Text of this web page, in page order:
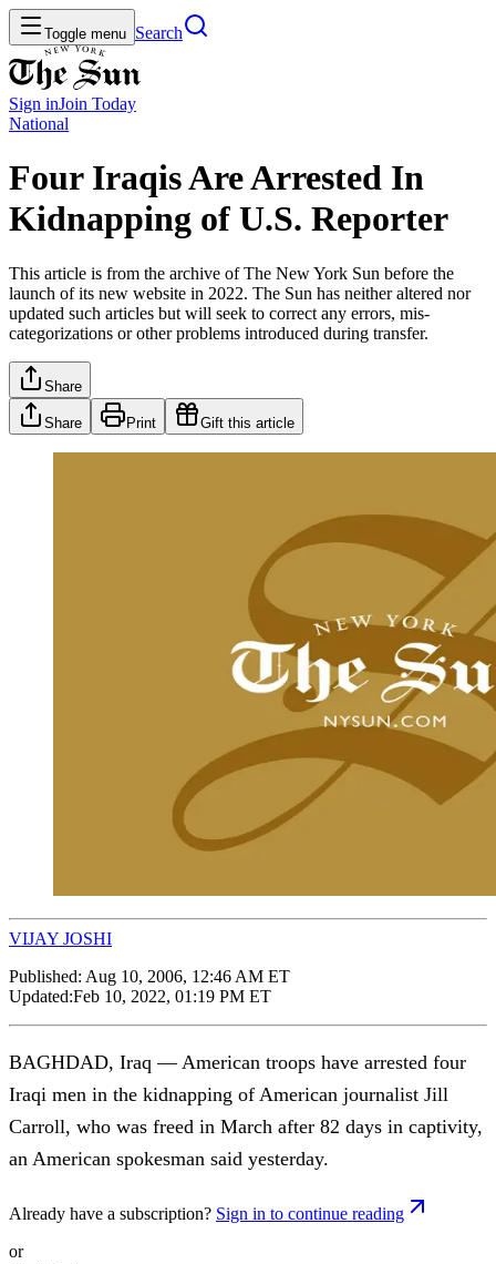
Toggle menu Search
Sign inJoin Today
National
Four Iraqis Are Arrested In
Kidnapping of U.S. Reporter
This article is from the archive of The New York Sun before the
launch of its new website in 2022. The Sun has neither altered nor
updated such articles but will seek to correct any errors, mis-
categorizations or other problems introduced during transfer.
Share
Share Print Gift this article
VIJAY JOSHI
Published: Aug 10, 2006, 12:46 AM ET
Updated:Feb 10, 2022, 01:19 PM ET
BAGHDAD, Iraq — American troops have arrested four
Iraqi men in the kidnapping of American journalist Jill
Carroll, who was freed in March after 82 days in captivity,
an American spokesman said yesterday.
Already have a subscription? Sign in to continue reading
or